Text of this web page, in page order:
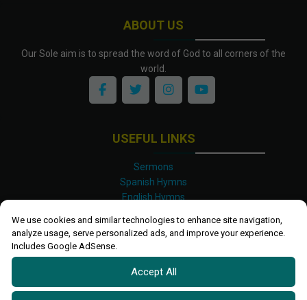
We use cookies and similar technologies to enhance site navigation,
analyze usage, serve personalized ads, and improve your experience.
Includes Google AdSense.
Accept All
ABOUT US
Our Sole aim is to spread the word of God to all corners of the
world.
USEFUL LINKS
Sermons
Spanish Hymns
English Hymns
Luganda Hymns
Shona Hymns
Site Map
Privacy Policy